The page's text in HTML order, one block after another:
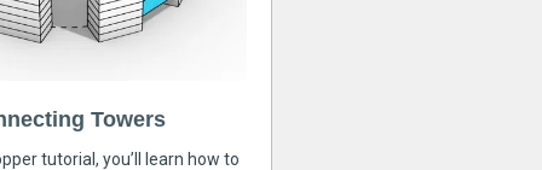
Towers
tutorial, you’ll learn how to